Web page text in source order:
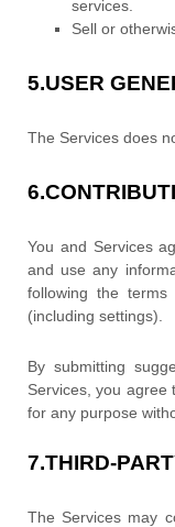
services.
Sell or
5.USER
The Services does
6.
You and Services
and use any
following the
(including settings).
By submitting
Services, you agree
for any purpose
7.THIRD-
The Services may